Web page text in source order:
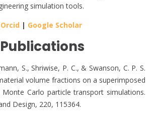
simulation tools.
Orcid | Google Scholar
S., Shriwise, P. C., & Swanson, C. P. S.
volume fractions on a superimposed
Carlo particle transport simulations.
Design, 220, 115364.